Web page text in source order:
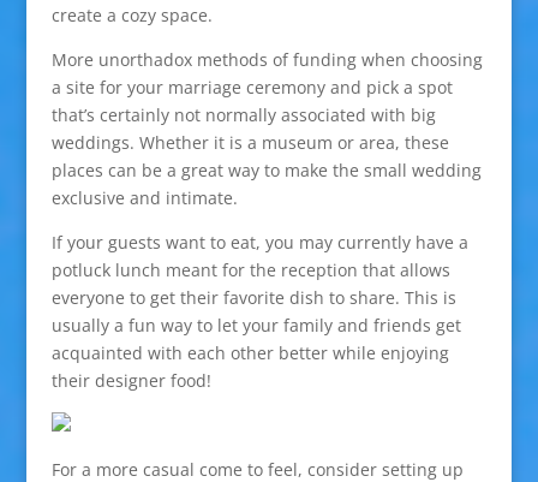
create a cozy space.
More unorthadox methods of funding when choosing
a site for your marriage ceremony and pick a spot
that’s certainly not normally associated with big
weddings. Whether it is a museum or area, these
places can be a great way to make the small wedding
exclusive and intimate.
If your guests want to eat, you may currently have a
potluck lunch meant for the reception that allows
everyone to get their favorite dish to share. This is
usually a fun way to let your family and friends get
acquainted with each other better while enjoying
their designer food!
For a more casual come to feel, consider setting up